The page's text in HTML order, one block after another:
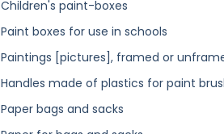
Children's paint-boxes
Paint boxes for use in schools
Paintings [pictures], framed or
Handles made of plastics for paint
Paper bags and sacks